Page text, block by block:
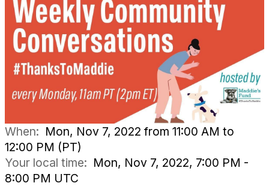
When: Mon, Nov 7, 2022 from 11:00 AM to
12:00 PM (PT)
Your local time: Mon, Nov 7, 2022, 7:00 PM -
8:00 PM UTC